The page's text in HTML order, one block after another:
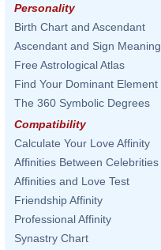
Personality
Birth Chart and Ascendant
Ascendant and Sign Meaning
Free Astrological Atlas
Find Your Dominant Element
The 360 Symbolic Degrees
Compatibility
Calculate Your Love Affinity
Affinities Between Celebrities
Affinities and Love Test
Friendship Affinity
Professional Affinity
Synastry Chart